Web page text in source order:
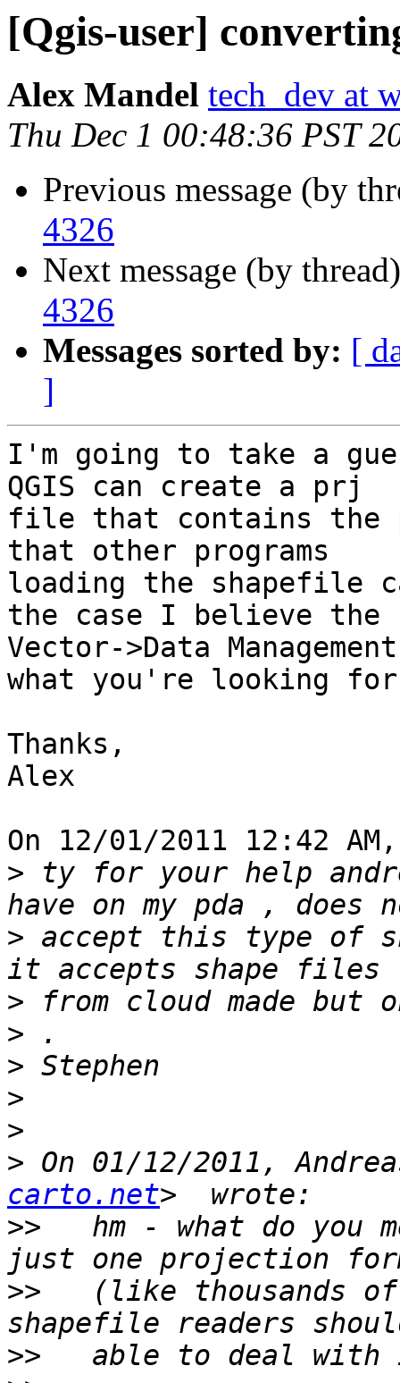
[Qgis-user]
Alex Mandel tech_dev at
Thu Dec 1 00:48:36 PST
Previous message (by
4326
Next message (by
4326
Messages sorted by: [
]
I'm going to take a
QGIS can create a prj
file that contains the
that other programs
loading the
the case I believe the
Vector->Data
what you're looking
Thanks,
Alex
On 12/01/2011 12:42
> ty for your help
> accept this type of
>
>
>
>
>
> On 01/12/2011,
carto.net
>>
hm - what do you
>>
(like thousands
>>